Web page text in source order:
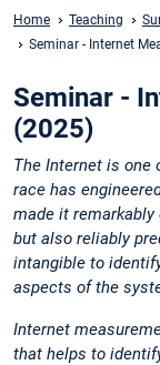
Home Teaching
Seminar - Internet
Seminar -
(2025)
The Internet is one
race has
made it
but also reliably
intangible to
aspects of the
Internet
that helps to